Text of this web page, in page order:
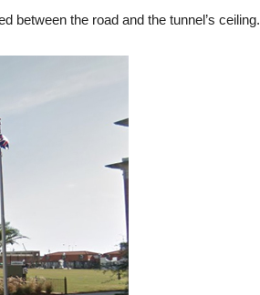
between the road and the tunnel’s ceiling.